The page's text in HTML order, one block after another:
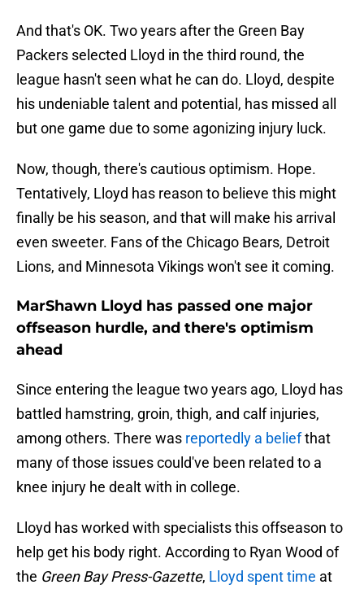
And that's OK. Two years after the Green Bay
Packers selected Lloyd in the third round, the
league hasn't seen what he can do. Lloyd, despite
his undeniable talent and potential, has missed all
but one game due to some agonizing injury luck.
Now, though, there's cautious optimism. Hope.
Tentatively, Lloyd has reason to believe this might
finally be his season, and that will make his arrival
even sweeter. Fans of the Chicago Bears, Detroit
Lions, and Minnesota Vikings won't see it coming.
MarShawn Lloyd has passed one major
offseason hurdle, and there's optimism
ahead
Since entering the league two years ago, Lloyd has
battled hamstring, groin, thigh, and calf injuries,
among others. There was reportedly a beliefthat
many of those issues could've been related to a
knee injury he dealt with in college.
Lloyd has worked with specialists this offseason to
help get his body right. According to Ryan Wood of
the Green Bay Press-Gazette, Lloyd spent time at